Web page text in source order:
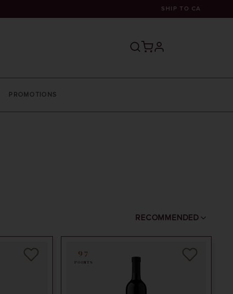
SHIP TO CA
profile
PROMOTIONS
RECOMMENDED
97
POINTS